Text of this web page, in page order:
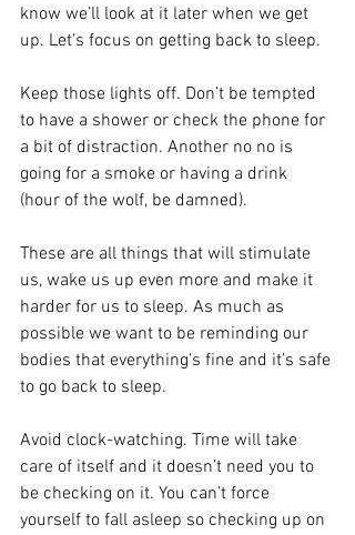
know we’ll look at it later when we get
up. Let’s focus on getting back to sleep.
Keep those lights off. Don’t be tempted
to have a shower or check the phone for
a bit of distraction. Another no no is
going for a smoke or having a drink
(hour of the wolf, be damned).
These are all things that will stimulate
us, wake us up even more and make it
harder for us to sleep. As much as
possible we want to be reminding our
bodies that everything’s fine and it’s safe
to go back to sleep.
Avoid clock-watching. Time will take
care of itself and it doesn’t need you to
be checking on it. You can’t force
yourself to fall asleep so checking up on